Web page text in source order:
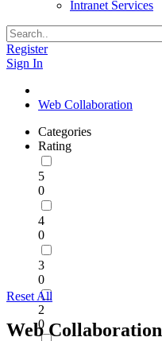
Intranet Services
Register
Sign In
Web Collaboration
Categories
Rating
5
0
4
0
3
0
2
0
Reset All
Web Collaboration